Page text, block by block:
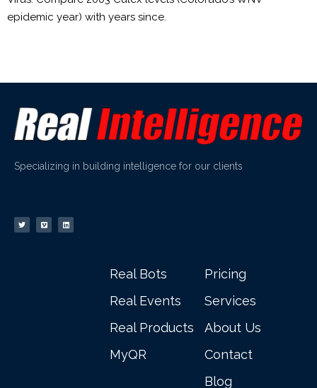
epidemic year) with years since.
Specializing in building intelligence for our clients
Real Bots
Real Events
Real Products
MyQR
Pricing
Services
About Us
Contact
Blog